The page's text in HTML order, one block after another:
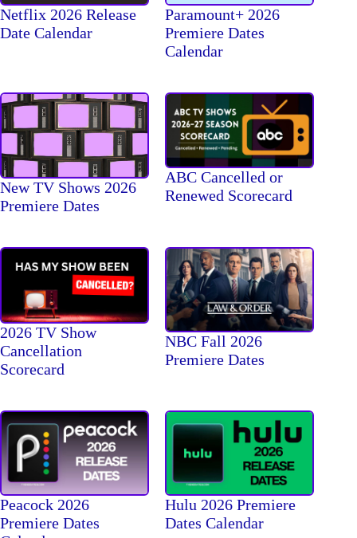
Netflix 2026 Release
Date Calendar
Paramount+ 2026
Premiere Dates
Calendar
New TV Shows 2026
Premiere Dates
ABC Cancelled or
Renewed Scorecard
2026 TV Show
Cancellation
Scorecard
NBC Fall 2026
Premiere Dates
Peacock 2026
Premiere Dates
Hulu 2026 Premiere
Dates Calendar